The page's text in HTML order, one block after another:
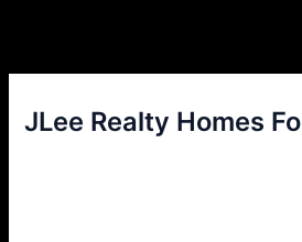
JLee Realty Homes